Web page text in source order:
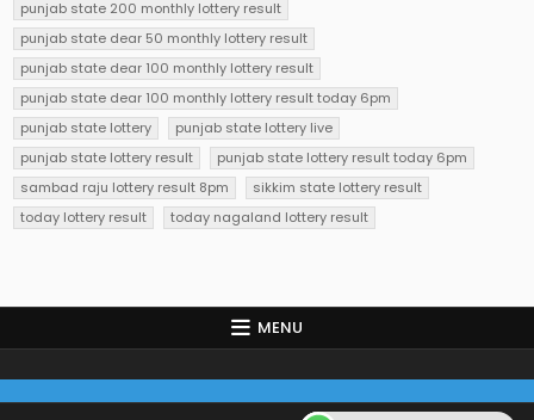
punjab state 200 monthly lottery result
punjab state dear 50 monthly lottery result
punjab state dear 100 monthly lottery result
punjab state dear 100 monthly lottery result today 6pm
punjab state lottery
punjab state lottery live
punjab state lottery result
punjab state lottery result today 6pm
sambad raju lottery result 8pm
sikkim state lottery result
today lottery result
today nagaland lottery result
MENU